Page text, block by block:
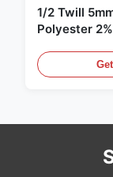
1/2 Twill
Polyester